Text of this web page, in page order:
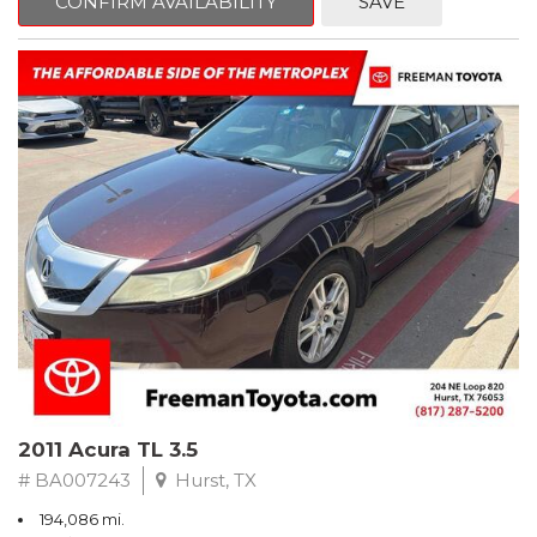
Clean CARFAX. Slate Metallic
FWD 5-Speed Automatic with Overdrive 3.3L V6 SMPI DOHC
19/26 City/Highway MPG
** FREE DELIVERY UP TO 100 MILES FROM OUR DEALERSHIP!
2011 Acura TL 3.5
# BA007243 Hurst, TX
194,086 mi.